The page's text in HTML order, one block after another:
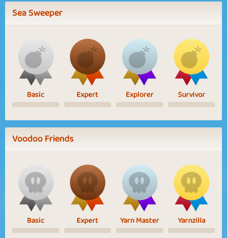
Sea Sweeper
Basic Expert Explorer Survivor
Voodoo Friends
Basic Expert Yarn Master Yarnzilla